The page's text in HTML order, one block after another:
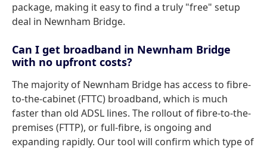
package, making it easy to find a truly "free" setup
deal in Newnham Bridge.
Can I get broadband in Newnham Bridge
with no upfront costs?
The majority of Newnham Bridge has access to fibre-
to-the-cabinet (FTTC) broadband, which is much
faster than old ADSL lines. The rollout of fibre-to-the-
premises (FTTP), or full-fibre, is ongoing and
expanding rapidly. Our tool will confirm which type of